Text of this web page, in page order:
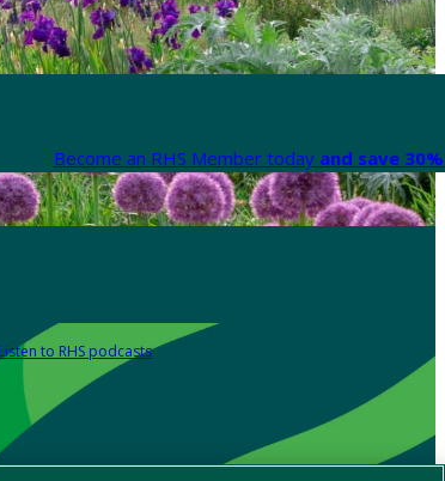
Become an RHS Member today and save
Listen to RHS podcasts